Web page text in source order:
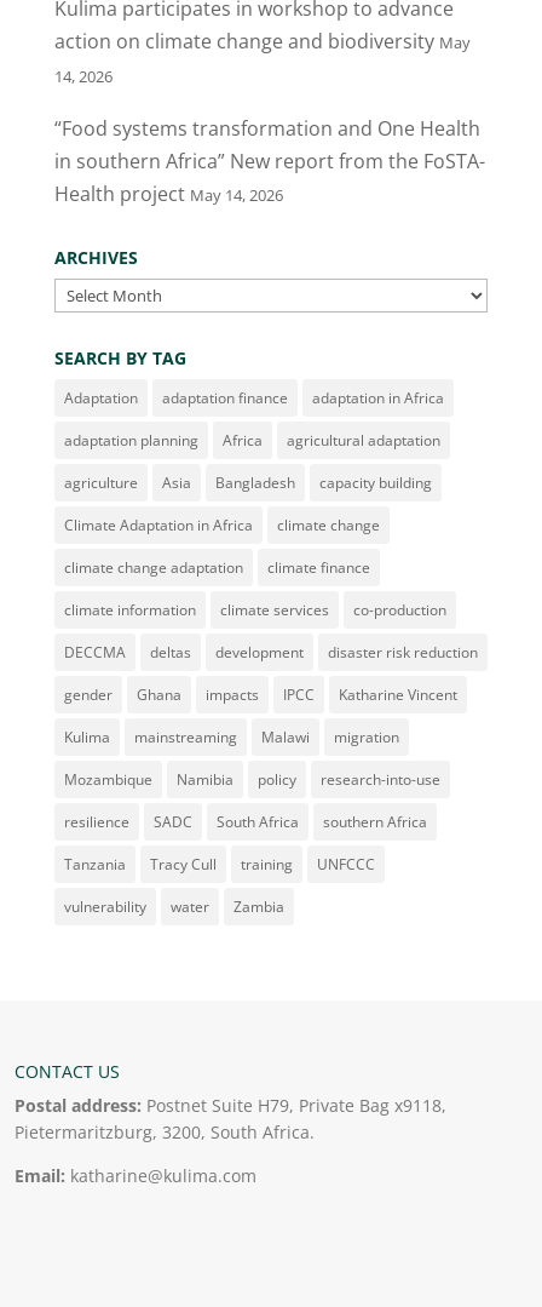
Kulima participates in workshop to advance
action on climate change and biodiversity May
14, 2026
“Food systems transformation and One Health
in southern Africa” New report from the FoSTA-
Health project May 14, 2026
ARCHIVES
Archives
SEARCH BY TAG
Adaptation adaptation finance adaptation in Africa
adaptation planning Africa agricultural adaptation
agriculture Asia Bangladesh capacity building
Climate Adaptation in Africa climate change
climate change adaptation climate finance
climate information climate services co-production
DECCMA deltas development disaster risk reduction
gender Ghana impacts IPCC Katharine Vincent
Kulima mainstreaming Malawi migration
Mozambique Namibia policy research-into-use
resilience SADC South Africa southern Africa
Tanzania Tracy Cull training UNFCCC
vulnerability water Zambia
CONTACT US
Postal address: Postnet Suite H79, Private Bag x9118,
Pietermaritzburg, 3200, South Africa.
Email: katharine@kulima.com